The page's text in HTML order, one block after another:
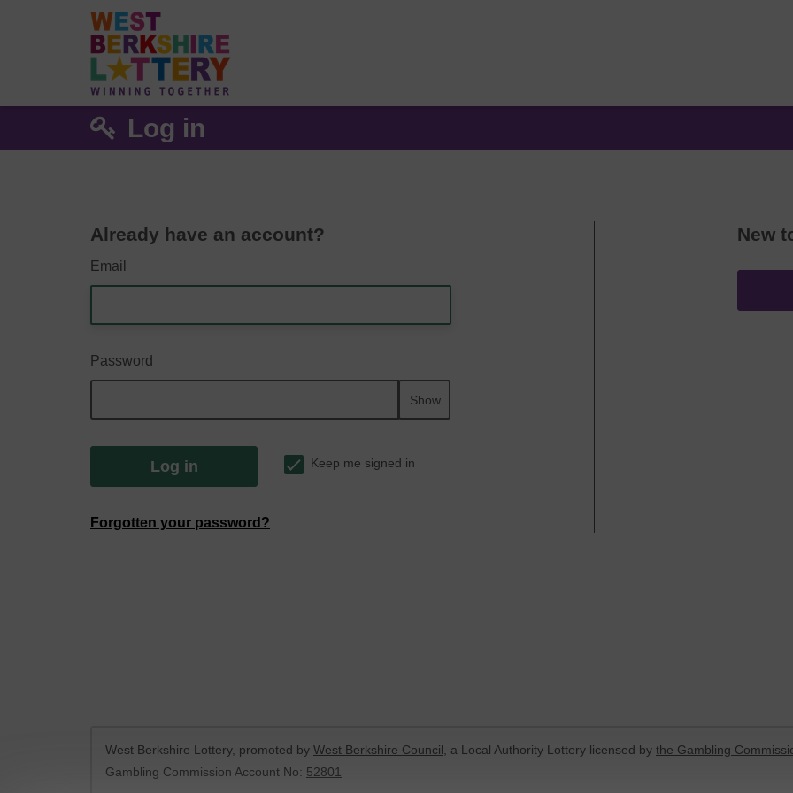
Log in
Already have an account?
Email
Password
Show
Log in Keep me signed in
Forgotten your password?
New
West Berkshire Lottery, promoted by West Berkshire Council , a Local Authority Lottery licensed by the Gambling
Gambling Commission Account No: 52801